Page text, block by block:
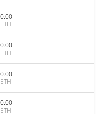
0.00
ETH
0.00
ETH
0.00
ETH
0.00
ETH